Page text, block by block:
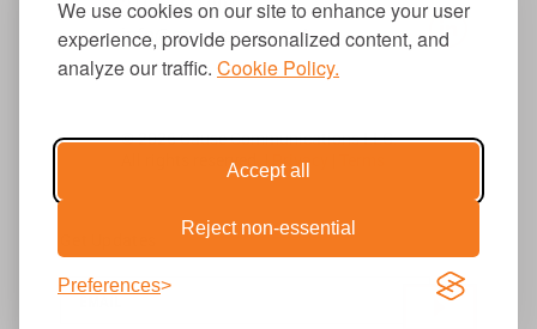
We use cookies on our site to enhance your user
experience, provide personalized content, and
analyze our traffic. Cookie Policy.
Accept all
Reject non-essential
Preferences
310.656.1001
info@causecomm.net
© 2026 Cause Communications LLC.
All rights reserved. |
Privacy